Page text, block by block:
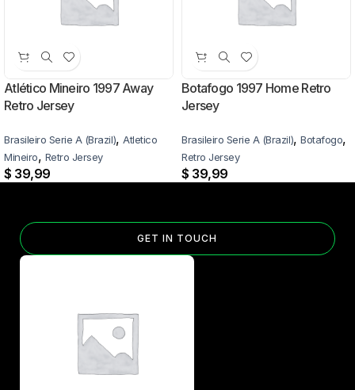
Atlético Mineiro 1997 Away
Retro Jersey
Brasileiro Serie A (Brazil), Atletico
Mineiro, Retro Jersey
$ 39,99
Botafogo 1997 Home Retro
Jersey
Brasileiro Serie A (Brazil), Botafogo,
Retro Jersey
$ 39,99
GET IN TOUCH